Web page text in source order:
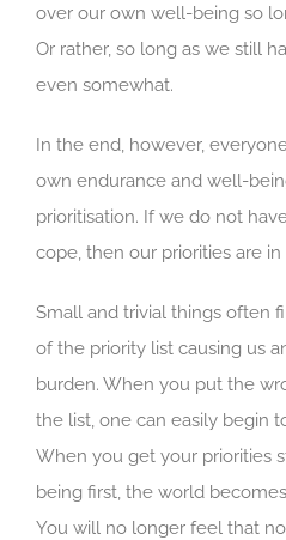
over our own well-being so
Or rather, so long as we still
even somewhat.
In the end, however,
own endurance and well-
prioritisation. If we do not
cope, then our priorities are
Small and trivial things often
of the priority list causing us
burden. When you put the
the list, one can easily begin
When you get your priorities
being first, the world
You will no longer feel that